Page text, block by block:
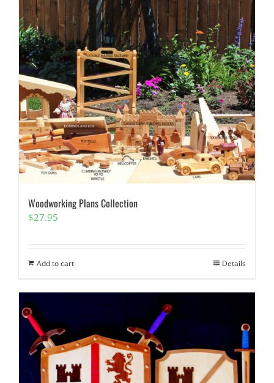
Woodworking Plans Collection
$27.95
Add to cart Details